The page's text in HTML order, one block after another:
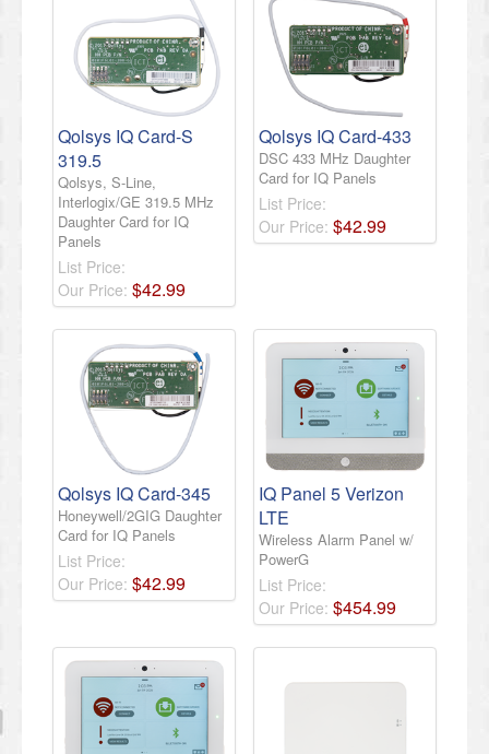
Qolsys IQ Card-S
319.5
Qolsys, S-Line,
Interlogix/GE 319.5 MHz
Daughter Card for IQ
Panels
List Price:
Our Price: $42.99
Qolsys IQ Card-433
DSC 433 MHz Daughter
Card for IQ Panels
List Price:
Our Price: $42.99
Qolsys IQ Card-345
Honeywell/2GIG Daughter
Card for IQ Panels
List Price:
Our Price: $42.99
IQ Panel 5 Verizon
LTE
Wireless Alarm Panel w/
PowerG
List Price:
Our Price: $454.99